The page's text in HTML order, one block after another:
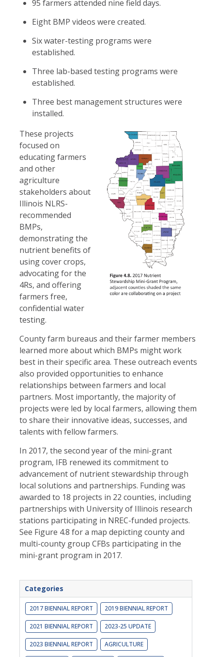
95 farmers attended nine field days.
Eight BMP videos were created.
Six water-testing programs were
established.
Three lab-based testing programs were
established.
Three best management structures were
installed.
These projects
focused on
educating farmers
and other
agriculture
stakeholders about
Illinois NLRS-
recommended
BMPs,
demonstrating the
nutrient benefits of
using cover crops,
advocating for the
4Rs, and offering
farmers free,
confidential water
testing.
County farm bureaus and their farmer members
learned more about which BMPs might work
best in their specific area. These outreach events
also provided opportunities to enhance
relationships between farmers and local
partners. Most importantly, the majority of
projects were led by local farmers, allowing them
to share their innovative ideas, successes, and
talents with fellow farmers.
In 2017, the second year of the mini-grant
program, IFB renewed its commitment to
advancement of nutrient stewardship through
local solutions and partnerships. Funding was
awarded to 18 projects in 22 counties, including
partnerships with University of Illinois research
stations participating in NREC-funded projects.
See Figure 4.8 for a map depicting county and
multi-county group CFBs participating in the
mini-grant program in 2017.
Categories
2017 BIENNIAL REPORT 2019 BIENNIAL REPORT
2021 BIENNIAL REPORT 2023-25 UPDATE
2023 BIENNIAL REPORT AGRICULTURE